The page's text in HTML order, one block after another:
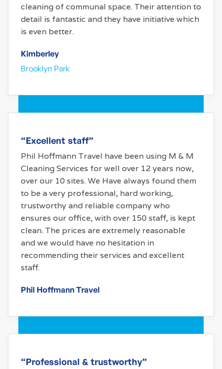
cleaning of communal space. Their attention to
detail is fantastic and they have initiative which
is even better.
Kimberley
Brooklyn Park
“Excellent staff”
Phil Hoffmann Travel have been using M & M
Cleaning Services for well over 12 years now,
over our 10 sites. We Have always found them
to be a very professional, hard working,
trustworthy and reliable company who
ensures our office, with over 150 staff, is kept
clean. The prices are extremely reasonable
and we would have no hesitation in
recommending their services and excellent
staff.
Phil Hoffmann Travel
“Professional & trustworthy”